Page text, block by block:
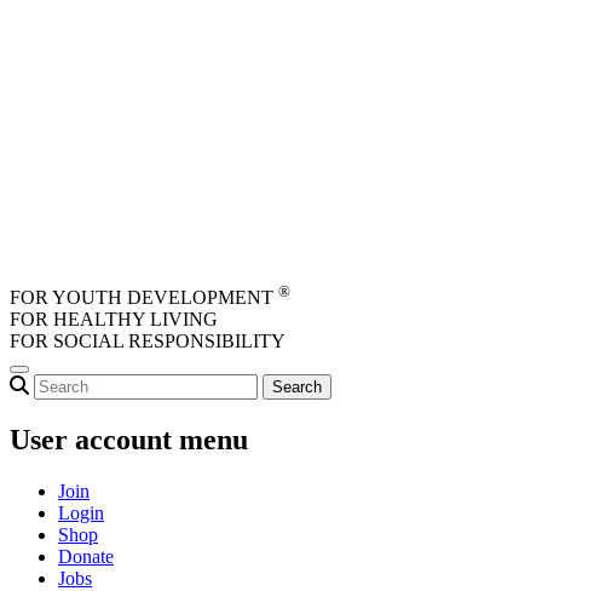
FOR YOUTH DEVELOPMENT ®
FOR HEALTHY LIVING
FOR SOCIAL RESPONSIBILITY
User account menu
Join
Login
Shop
Donate
Jobs